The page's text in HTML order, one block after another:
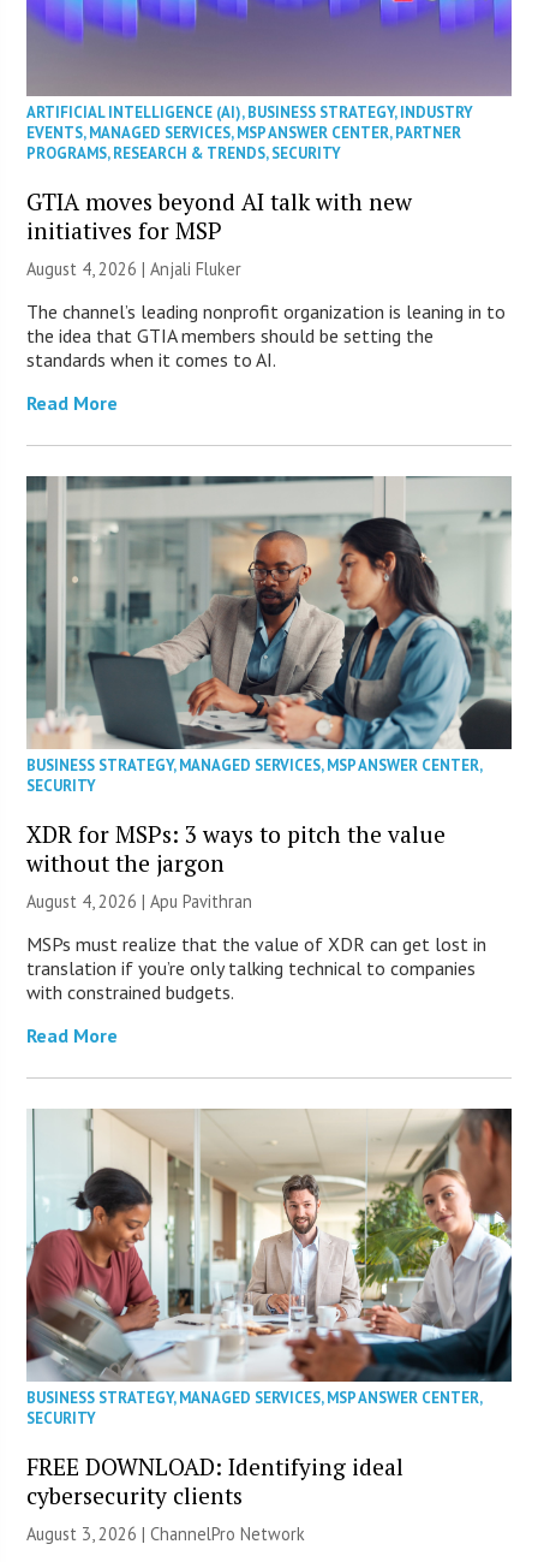
ARTIFICIAL INTELLIGENCE (AI),BUSINESS STRATEGY,INDUSTRY
EVENTS,MANAGED SERVICES,MSP ANSWER CENTER,PARTNER
PROGRAMS,RESEARCH & TRENDS,SECURITY
GTIA moves beyond AI talk with new
initiatives for MSP
August 4, 2026 |Anjali Fluker
The channel’s leading nonprofit organization is leaning in to
the idea that GTIA members should be setting the
standards when it comes to AI.
Read More
BUSINESS STRATEGY,MANAGED SERVICES,MSP ANSWER CENTER,
SECURITY
XDR for MSPs: 3 ways to pitch the value
without the jargon
August 4, 2026 | Apu Pavithran
MSPs must realize that the value of XDR can get lost in
translation if you’re only talking technical to companies
with constrained budgets.
Read More
BUSINESS STRATEGY,MANAGED SERVICES,MSP ANSWER CENTER,
SECURITY
FREE DOWNLOAD: Identifying ideal
cybersecurity clients
August 3, 2026 |ChannelPro Network